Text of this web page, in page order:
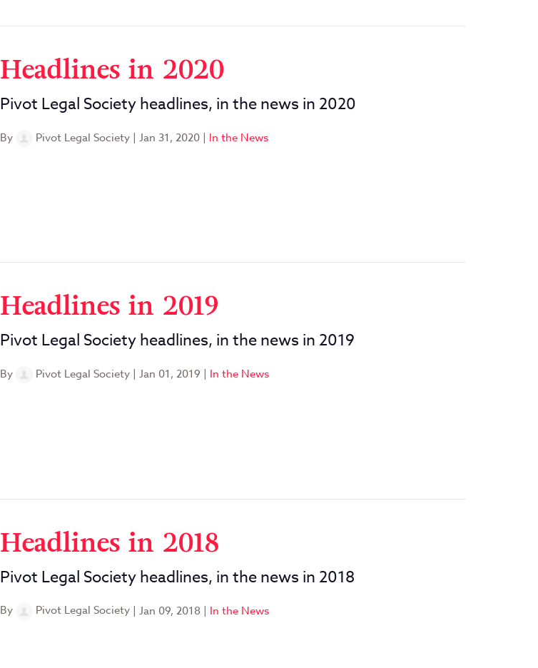
Headlines in 2020
Pivot Legal Society headlines, in the news in 2020
By Pivot Legal Society| Jan 31, 2020| In the News
Headlines in 2019
Pivot Legal Society headlines, in the news in 2019
By Pivot Legal Society| Jan 01, 2019 | In the News
Headlines in 2018
Pivot Legal Society headlines, in the news in 2018
By Pivot Legal Society| Jan 09, 2018 | In the News